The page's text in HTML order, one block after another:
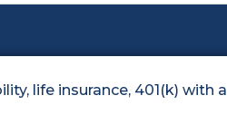
life insurance, 401(k) with a